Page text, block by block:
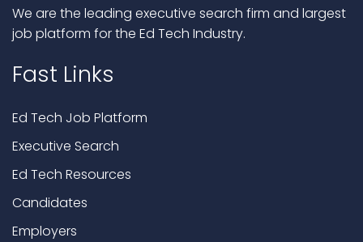
We are the leading executive search firm and largest
job platform for the Ed Tech Industry.
Fast Links
Ed Tech Job Platform
Executive Search
Ed Tech Resources
Candidates
Employers